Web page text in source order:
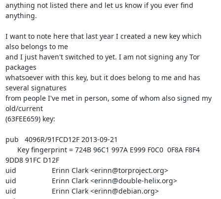
anything not listed there and let us know if you ever find
anything.
I want to note here that last year I created a new key which
also belongs to me
and I just haven't switched to yet. I am not signing any Tor
packages
whatsoever with this key, but it does belong to me and has
several signatures
from people I've met in person, some of whom also signed my
old/current
(63FEE659) key:
pub   4096R/91FCD12F 2013-09-21
9DD8 91FC D12F
uid                  Erinn Clark <erinn@torproject.org>
uid                  Erinn Clark <erinn@double-helix.org>
uid                  Erinn Clark <erinn@debian.org>